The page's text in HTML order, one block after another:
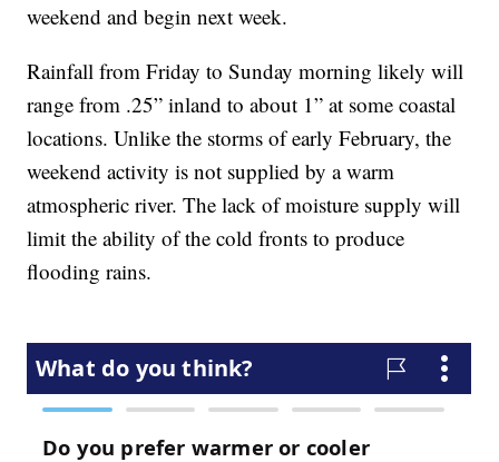
weekend and begin next week.
Rainfall from Friday to Sunday morning likely will
range from .25” inland to about 1” at some coastal
locations. Unlike the storms of early February, the
weekend activity is not supplied by a warm
atmospheric river. The lack of moisture supply will
limit the ability of the cold fronts to produce
flooding rains.